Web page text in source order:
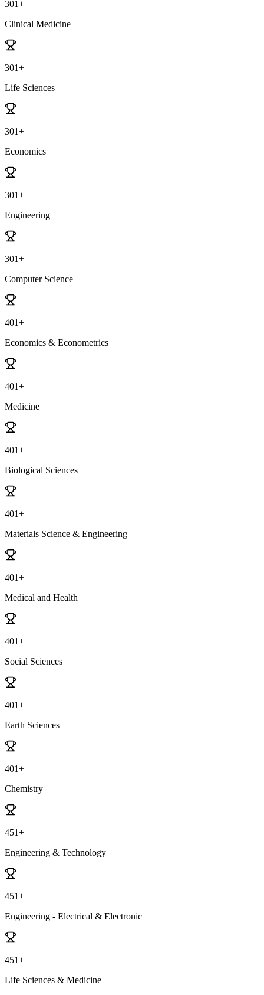
301+
Clinical Medicine
301+
Life Sciences
301+
Economics
301+
Engineering
301+
Computer Science
401+
Economics & Econometrics
401+
Medicine
401+
Biological Sciences
401+
Materials Science & Engineering
401+
Medical and Health
401+
Social Sciences
401+
Earth Sciences
401+
Chemistry
451+
Engineering & Technology
451+
Engineering - Electrical & Electronic
451+
Life Sciences & Medicine